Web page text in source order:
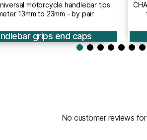
CHAFT universal motorcycle VEGA handlebar
tips diameter 13mm to 23mm - by pair
Handlebar grips end caps
No customer reviews